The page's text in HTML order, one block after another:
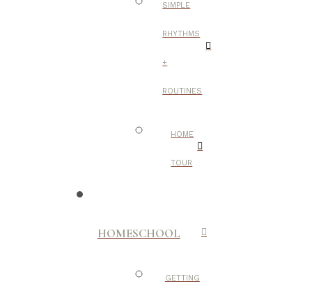
SIMPLE
RHYTHMS
+
ROUTINES
HOME
TOUR
HOMESCHOOL
GETTING